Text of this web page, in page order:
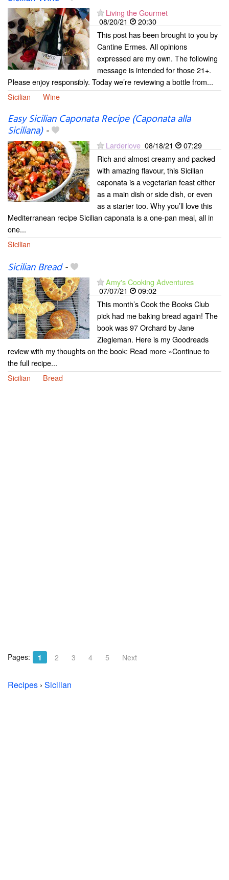
Living the Gourmet
08/20/21
20:30
This post has been brought to you by
Cantine Ermes. All opinions
expressed are my own. The following
message is intended for those 21+.
Please enjoy responsibly. Today we’re reviewing a bottle from...
Sicilian
Wine
Easy Sicilian Caponata Recipe (Caponata alla
Siciliana)-
Larderlove 08/18/21
07:29
Rich and almost creamy and packed
with amazing flavour, this Sicilian
caponata is a vegetarian feast either
as a main dish or side dish, or even
as a starter too. Why you’ll love this
Mediterranean recipe Sicilian caponata is a one-pan meal, all in
one...
Sicilian
Sicilian Bread-
Amy's Cooking Adventures
07/07/21
09:02
This month’s Cook the Books Club
pick had me baking bread again! The
book was 97 Orchard by Jane
Ziegleman. Here is my Goodreads
review with my thoughts on the book: Read more »Continue to
the full recipe...
Sicilian
Bread
Pages: 1 2 3 4 5 Next
Recipes › Sicilian